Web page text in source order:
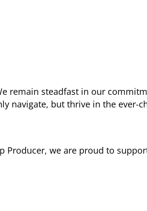
remain steadfast in our
navigate, but thrive in the ever-
Producer, we are proud to